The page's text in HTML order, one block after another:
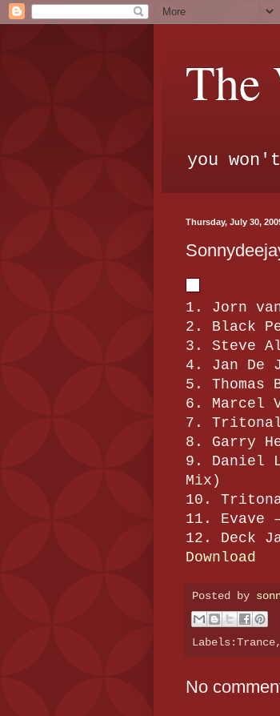
The
you
Thursday, July 30,
1. Jorn
2. Black
3. Steve
4. Jan De
5. Thomas
6. Marcel
7.
8. Garry
9. Daniel
Mix)
10.
11. Evave
12. Deck
Download
Posted by
No